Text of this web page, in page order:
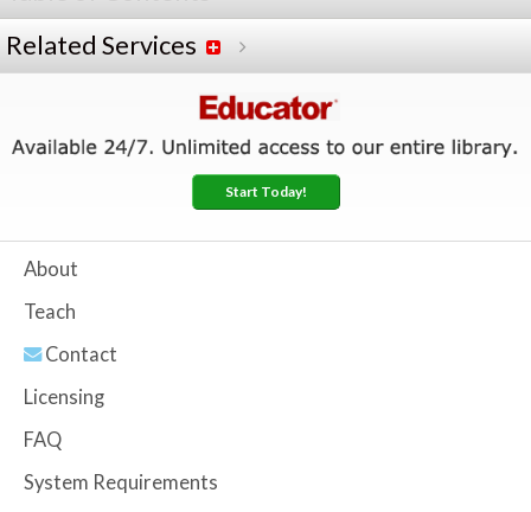
Related Services
Start Today!
About
Teach
Contact
Licensing
FAQ
System Requirements